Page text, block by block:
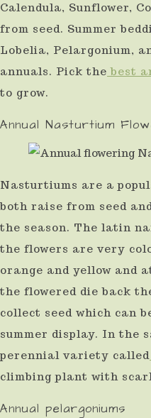
Calendula, Sunflower,
from seed. Summer
Lobelia, Pelargonium,
annuals. Pick the best
to grow.
Annual Nasturtium
Nasturtiums are a
both raise from seed
the season. The latin
the flowers are very
orange and yellow and
the flowered die back
collect seed which can
summer display. In the
perennial variety called
climbing plant with
Annual pelargoniums